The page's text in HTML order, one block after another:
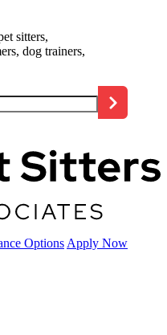
sitters,
dog trainers,
Options Apply Now